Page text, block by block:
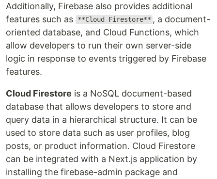
Additionally, Firebase also provides additional
features such as
**Cloud Firestore** , a document-
oriented database, and Cloud Functions, which
allow developers to run their own server-side
logic in response to events triggered by Firebase
features.
Cloud Firestore is a NoSQL document-based
database that allows developers to store and
query data in a hierarchical structure. It can be
used to store data such as user profiles, blog
posts, or product information. Cloud Firestore
can be integrated with a Next.js application by
installing the firebase-admin package and